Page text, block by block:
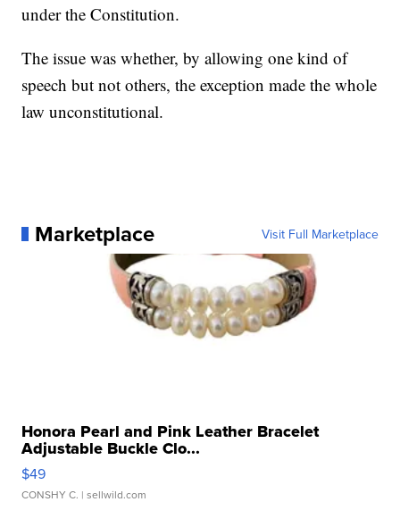
under the Constitution.
The issue was whether, by allowing one kind of
speech but not others, the exception made the whole
law unconstitutional.
Marketplace Visit Full Marketplace
Honora Pearl and Pink Leather Bracelet
Adjustable Buckle Clo...
$49
CONSHY C. | sellwild.com